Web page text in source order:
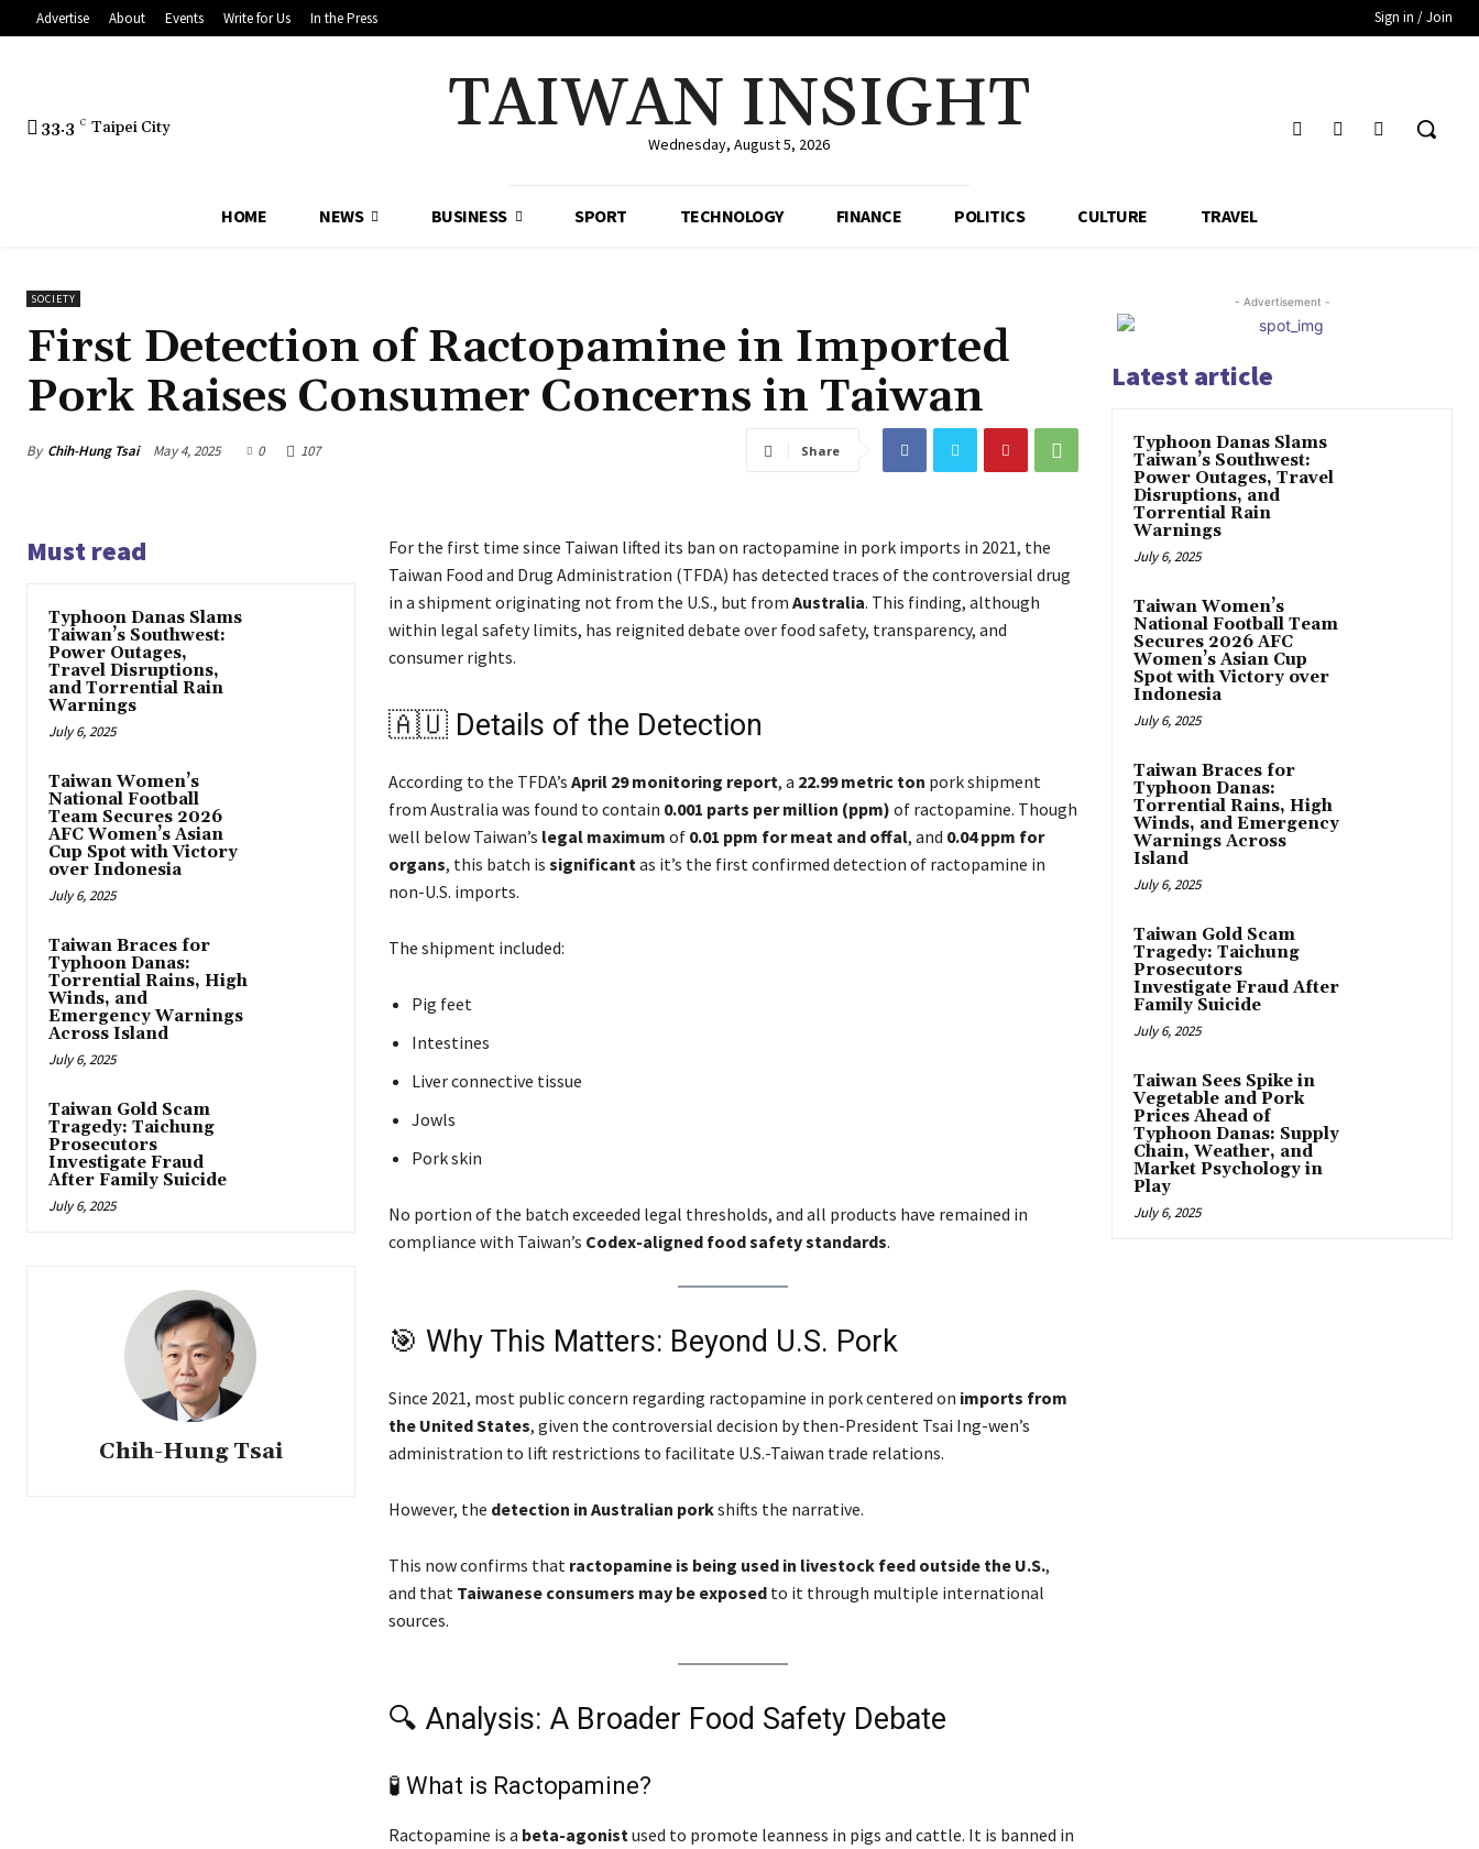
Advertise About Events Write for Us In the Press Sign in / Join
33.3 C Taipei City TAIWAN INSIGHT
Wednesday, August 5, 2026
HOME NEWS BUSINESS SPORT TECHNOLOGY FINANCE POLITICS CULTURE TRAVEL
SOCIETY
First Detection of Ractopamine in Imported
Pork Raises Consumer Concerns in Taiwan
By Chih-Hung Tsai May 4, 2025 0 107 Share
Must read
Typhoon Danas Slams
Taiwan’s Southwest:
Power Outages,
Travel Disruptions,
and Torrential Rain
Warnings
July 6, 2025
Taiwan Women’s
National Football
Team Secures 2026
AFC Women’s Asian
Cup Spot with Victory
over Indonesia
July 6, 2025
Taiwan Braces for
Typhoon Danas:
Torrential Rains, High
Winds, and
Emergency Warnings
Across Island
July 6, 2025
Taiwan Gold Scam
Tragedy: Taichung
Prosecutors
Investigate Fraud
After Family Suicide
July 6, 2025
Chih-Hung Tsai
For the first time since Taiwan lifted its ban on ractopamine in pork imports in 2021, the
Taiwan Food and Drug Administration (TFDA) has detected traces of the controversial drug
in a shipment originating not from the U.S., but from Australia. This finding, although
within legal safety limits, has reignited debate over food safety, transparency, and
consumer rights.
🇦🇺 Details of the Detection
According to the TFDA’s April 29 monitoring report, a 22.99 metric ton pork shipment
from Australia was found to contain 0.001 parts per million (ppm) of ractopamine. Though
well below Taiwan’s legal maximum of 0.01 ppm for meat and offal, and 0.04 ppm for
organs, this batch is significantas it’s the first confirmed detection of ractopamine in
non-U.S. imports.
The shipment included:
Pig feet
Intestines
Liver connective tissue
Jowls
Pork skin
No portion of the batch exceeded legal thresholds, and all products have remained in
compliance with Taiwan’s Codex-aligned food safety standards.
🎯 Why This Matters: Beyond U.S. Pork
Since 2021, most public concern regarding ractopamine in pork centered on imports from
the United States, given the controversial decision by then-President Tsai Ing-wen’s
administration to lift restrictions to facilitate U.S.-Taiwan trade relations.
However, the detection in Australian porkshifts the narrative.
This now confirms that ractopamine is being used in livestock feed outside the U.S.,
and that Taiwanese consumers may be exposedto it through multiple international
sources.
🔍 Analysis: A Broader Food Safety Debate
🧪 What is Ractopamine?
Ractopamine is a beta-agonist used to promote leanness in pigs and cattle. It is banned in
- Advertisement -
Latest article
Typhoon Danas Slams
Taiwan’s Southwest:
Power Outages, Travel
Disruptions, and
Torrential Rain
Warnings
July 6, 2025
Taiwan Women’s
National Football Team
Secures 2026 AFC
Women’s Asian Cup
Spot with Victory over
Indonesia
July 6, 2025
Taiwan Braces for
Typhoon Danas:
Torrential Rains, High
Winds, and Emergency
Warnings Across
Island
July 6, 2025
Taiwan Gold Scam
Tragedy: Taichung
Prosecutors
Investigate Fraud After
Family Suicide
July 6, 2025
Taiwan Sees Spike in
Vegetable and Pork
Prices Ahead of
Typhoon Danas: Supply
Chain, Weather, and
Market Psychology in
Play
July 6, 2025